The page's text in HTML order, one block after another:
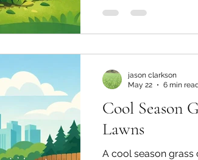
Cool Season
Lawns
A cool season grass
jason clarkson
May 22
6 min